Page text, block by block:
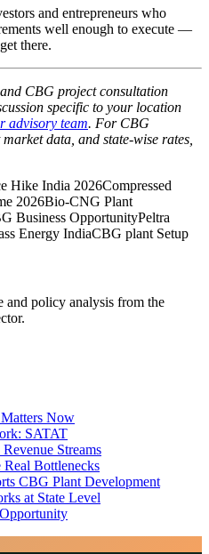
and entrepreneurs who
well enough to execute —
there.
CBG project consultation
specific to your location
advisory team. For CBG
data, and state-wise rates,
Hike India 2026Compressed
2026Bio-CNG Plant
Business OpportunityPeltra
Energy IndiaCBG plant Setup
and policy analysis from the
Now
SATAT
Streams
Bottlenecks
CBG Plant Development
at State Level